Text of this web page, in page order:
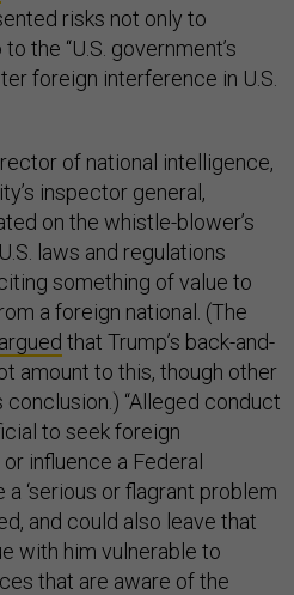
risks not only to
the “U.S. government’s
foreign interference in U.S.
of national intelligence,
inspector general,
on the whistle-blower’s
laws and regulations
something of value to
a foreign national. (The
that Trump’s back-and-
amount to this, though other
conclusion.) “Alleged conduct
to seek foreign
influence a Federal
‘serious or flagrant problem
and could also leave that
with him vulnerable to
that are aware of the